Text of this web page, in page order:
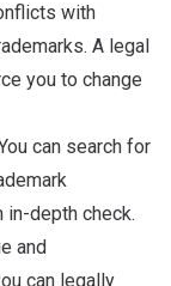
with
A legal
you to change
can search for
depth check.
and
can legally